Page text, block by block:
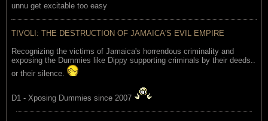
unnu get excitable too easy
TIVOLI: THE DESTRUCTION OF JAMAICA'S EVIL EMPIRE
Recognizing the victims of Jamaica's horrendous criminality and
exposing the Dummies like Dippy supporting criminals by their deeds..
or their silence.
D1 - Xposing Dummies since 2007